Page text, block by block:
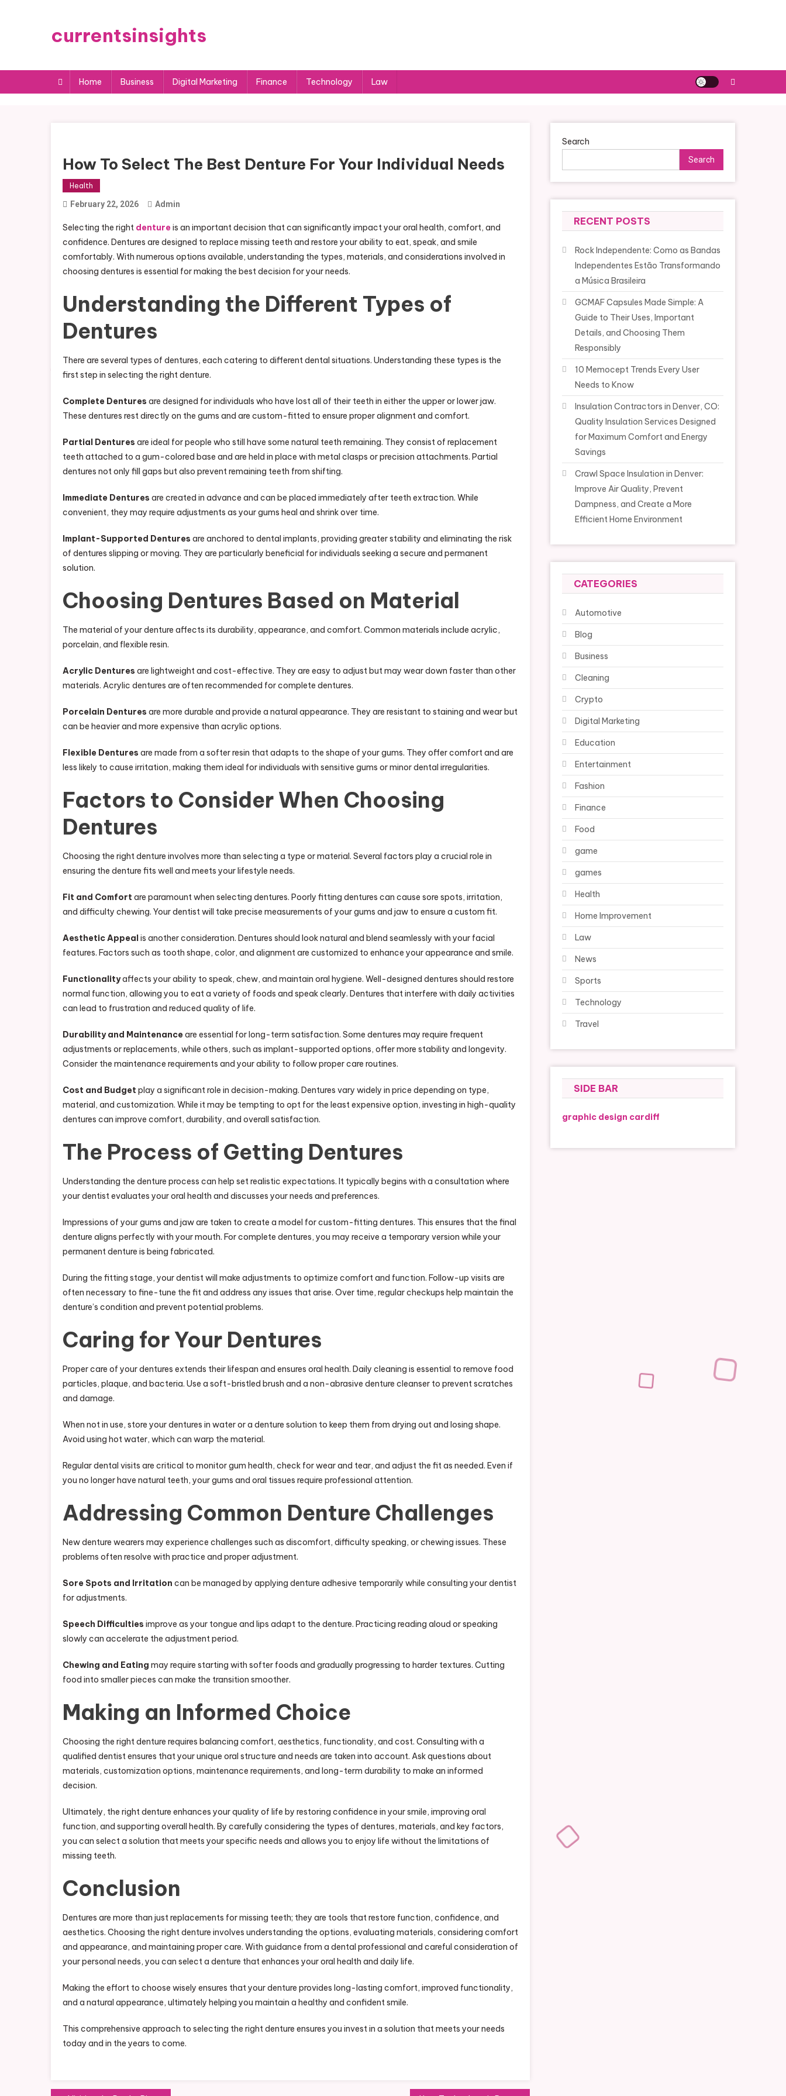
currentsinsights
Home Business Digital Marketing Finance Technology Law
How To Select The Best Denture For Your Individual Needs
Health
February 22, 2026 Admin
Selecting the right dentureis an important decision that can significantly impact your oral health, comfort, and
confidence. Dentures are designed to replace missing teeth and restore your ability to eat, speak, and smile
comfortably. With numerous options available, understanding the types, materials, and considerations involved in
choosing dentures is essential for making the best decision for your needs.
Understanding the Different Types of
Dentures
There are several types of dentures, each catering to different dental situations. Understanding these types is the
first step in selecting the right denture.
Complete Dentures are designed for individuals who have lost all of their teeth in either the upper or lower jaw.
These dentures rest directly on the gums and are custom-fitted to ensure proper alignment and comfort.
Partial Dentures are ideal for people who still have some natural teeth remaining. They consist of replacement
teeth attached to a gum-colored base and are held in place with metal clasps or precision attachments. Partial
dentures not only fill gaps but also prevent remaining teeth from shifting.
Immediate Dentures are created in advance and can be placed immediately after teeth extraction. While
convenient, they may require adjustments as your gums heal and shrink over time.
Implant-Supported Dentures are anchored to dental implants, providing greater stability and eliminating the risk
of dentures slipping or moving. They are particularly beneficial for individuals seeking a secure and permanent
solution.
Choosing Dentures Based on Material
The material of your denture affects its durability, appearance, and comfort. Common materials include acrylic,
porcelain, and flexible resin.
Acrylic Dentures are lightweight and cost-effective. They are easy to adjust but may wear down faster than other
materials. Acrylic dentures are often recommended for complete dentures.
Porcelain Dentures are more durable and provide a natural appearance. They are resistant to staining and wear but
can be heavier and more expensive than acrylic options.
Flexible Dentures are made from a softer resin that adapts to the shape of your gums. They offer comfort and are
less likely to cause irritation, making them ideal for individuals with sensitive gums or minor dental irregularities.
Factors to Consider When Choosing
Dentures
Choosing the right denture involves more than selecting a type or material. Several factors play a crucial role in
ensuring the denture fits well and meets your lifestyle needs.
Fit and Comfort are paramount when selecting dentures. Poorly fitting dentures can cause sore spots, irritation,
and difficulty chewing. Your dentist will take precise measurements of your gums and jaw to ensure a custom fit.
Aesthetic Appealis another consideration. Dentures should look natural and blend seamlessly with your facial
features. Factors such as tooth shape, color, and alignment are customized to enhance your appearance and smile.
Functionalityaffects your ability to speak, chew, and maintain oral hygiene. Well-designed dentures should restore
normal function, allowing you to eat a variety of foods and speak clearly. Dentures that interfere with daily activities
can lead to frustration and reduced quality of life.
Durability and Maintenanceare essential for long-term satisfaction. Some dentures may require frequent
adjustments or replacements, while others, such as implant-supported options, offer more stability and longevity.
Consider the maintenance requirements and your ability to follow proper care routines.
Cost and Budget play a significant role in decision-making. Dentures vary widely in price depending on type,
material, and customization. While it may be tempting to opt for the least expensive option, investing in high-quality
dentures can improve comfort, durability, and overall satisfaction.
The Process of Getting Dentures
Understanding the denture process can help set realistic expectations. It typically begins with a consultation where
your dentist evaluates your oral health and discusses your needs and preferences.
Impressions of your gums and jaw are taken to create a model for custom-fitting dentures. This ensures that the final
denture aligns perfectly with your mouth. For complete dentures, you may receive a temporary version while your
permanent denture is being fabricated.
During the fitting stage, your dentist will make adjustments to optimize comfort and function. Follow-up visits are
often necessary to fine-tune the fit and address any issues that arise. Over time, regular checkups help maintain the
denture’s condition and prevent potential problems.
Caring for Your Dentures
Proper care of your dentures extends their lifespan and ensures oral health. Daily cleaning is essential to remove food
particles, plaque, and bacteria. Use a soft-bristled brush and a non-abrasive denture cleanser to prevent scratches
and damage.
When not in use, store your dentures in water or a denture solution to keep them from drying out and losing shape.
Avoid using hot water, which can warp the material.
Regular dental visits are critical to monitor gum health, check for wear and tear, and adjust the fit as needed. Even if
you no longer have natural teeth, your gums and oral tissues require professional attention.
Addressing Common Denture Challenges
New denture wearers may experience challenges such as discomfort, difficulty speaking, or chewing issues. These
problems often resolve with practice and proper adjustment.
Sore Spots and Irritation can be managed by applying denture adhesive temporarily while consulting your dentist
for adjustments.
Speech Difficulties improve as your tongue and lips adapt to the denture. Practicing reading aloud or speaking
slowly can accelerate the adjustment period.
Chewing and Eating may require starting with softer foods and gradually progressing to harder textures. Cutting
food into smaller pieces can make the transition smoother.
Making an Informed Choice
Choosing the right denture requires balancing comfort, aesthetics, functionality, and cost. Consulting with a
qualified dentist ensures that your unique oral structure and needs are taken into account. Ask questions about
materials, customization options, maintenance requirements, and long-term durability to make an informed
decision.
Ultimately, the right denture enhances your quality of life by restoring confidence in your smile, improving oral
function, and supporting overall health. By carefully considering the types of dentures, materials, and key factors,
you can select a solution that meets your specific needs and allows you to enjoy life without the limitations of
missing teeth.
Conclusion
Dentures are more than just replacements for missing teeth; they are tools that restore function, confidence, and
aesthetics. Choosing the right denture involves understanding the options, evaluating materials, considering comfort
and appearance, and maintaining proper care. With guidance from a dental professional and careful consideration of
your personal needs, you can select a denture that enhances your oral health and daily life.
Making the effort to choose wisely ensures that your denture provides long-lasting comfort, improved functionality,
and a natural appearance, ultimately helping you maintain a healthy and confident smile.
This comprehensive approach to selecting the right denture ensures you invest in a solution that meets your needs
today and in the years to come.
Search
Search
RECENT POSTS
Rock Independente: Como as Bandas
Independentes Estão Transformando
a Música Brasileira
GCMAF Capsules Made Simple: A
Guide to Their Uses, Important
Details, and Choosing Them
Responsibly
10 Memocept Trends Every User
Needs to Know
Insulation Contractors in Denver, CO:
Quality Insulation Services Designed
for Maximum Comfort and Energy
Savings
Crawl Space Insulation in Denver:
Improve Air Quality, Prevent
Dampness, and Create a More
Efficient Home Environment
CATEGORIES
Automotive
Blog
Business
Cleaning
Crypto
Digital Marketing
Education
Entertainment
Fashion
Finance
Food
game
games
Health
Home Improvement
Law
News
Sports
Technology
Travel
SIDE BAR
graphic design cardiff